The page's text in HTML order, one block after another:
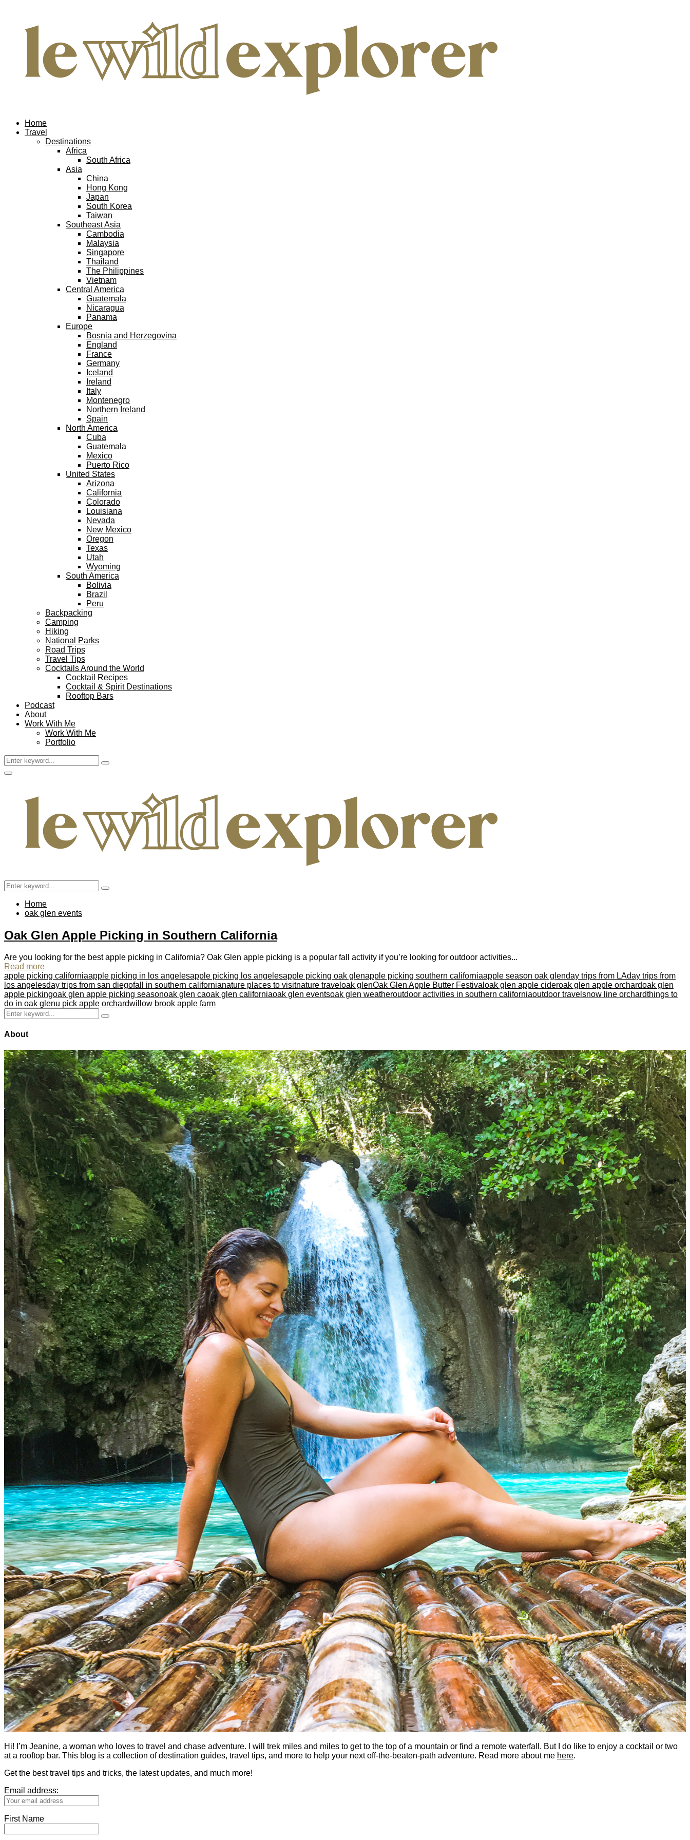
Home
Travel
Destinations
Africa
South Africa
Asia
China
Hong Kong
Japan
South Korea
Taiwan
Southeast Asia
Cambodia
Malaysia
Singapore
Thailand
The Philippines
Vietnam
Central America
Guatemala
Nicaragua
Panama
Europe
Bosnia and Herzegovina
England
France
Germany
Iceland
Ireland
Italy
Montenegro
Northern Ireland
Spain
North America
Cuba
Guatemala
Mexico
Puerto Rico
United States
Arizona
California
Colorado
Louisiana
Nevada
New Mexico
Oregon
Texas
Utah
Wyoming
South America
Bolivia
Brazil
Peru
Backpacking
Camping
Hiking
National Parks
Road Trips
Travel Tips
Cocktails Around the World
Cocktail Recipes
Cocktail & Spirit Destinations
Rooftop Bars
Podcast
About
Work With Me
Work With Me
Portfolio
Search
for:
Search
Facebook
Twitter
Instagram
Pinterest
Youtube
Email
Primary
Search
for:
Search
Home
oak glen events
Oak Glen Apple Picking in Southern California
Are you looking for the best apple picking in California? Oak Glen apple picking is a popular fall activity if you’re looking for outdoor activities...
Read more
apple picking californiaapple picking in los angelesapple picking los angelesapple picking oak glenapple picking southern californiaapple season oak glenday trips from LAday trips from
los angelesday trips from san diegofall in southern californianature places to visitnature travel oak glenOak Glen Apple Butter Festival oak glen apple cideroak glen apple orchardoak glen
apple pickingoak glen apple picking seasonoak glen caoak glen californiaoak glen eventsoak glen weatheroutdoor activities in southern californiaoutdoor travel snow line orchardthings to
do in oak glenu pick apple orchardwillow brook apple farm
Search
for:
Search
About
Hi! I’m Jeanine, a woman who loves to travel and chase adventure. I will trek miles and miles to get to the top of a mountain or find a remote waterfall. But I do like to enjoy a cocktail or two
at a rooftop bar. This blog is a collection of destination guides, travel tips, and more to help your next off-the-beaten-path adventure. Read more about me here.
Get the best travel tips and tricks, the latest updates, and much more!
Email address:
First Name